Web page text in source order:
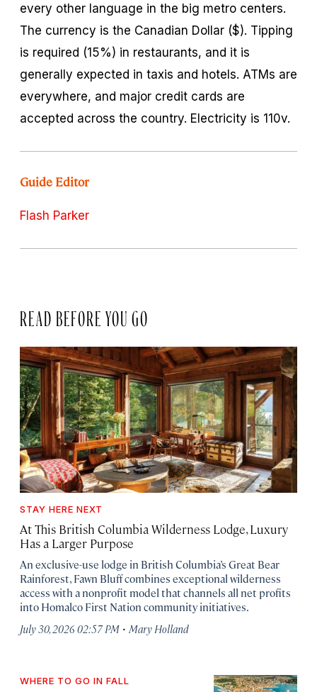
every other language in the big metro centers.
The currency is the Canadian Dollar ($). Tipping
is required (15%) in restaurants, and it is
generally expected in taxis and hotels. ATMs are
everywhere, and major credit cards are
accepted across the country. Electricity is 110v.
Guide Editor
Flash Parker
READ BEFORE YOU GO
STAY HERE NEXT
At This British Columbia Wilderness Lodge, Luxury
Has a Larger Purpose
An exclusive-use lodge in British Columbia’s Great Bear
Rainforest, Fawn Bluff combines exceptional wilderness
access with a nonprofit model that channels all net profits
into Homalco First Nation community initiatives.
July 30, 2026 02:57 PM · Mary Holland
WHERE TO GO IN FALL